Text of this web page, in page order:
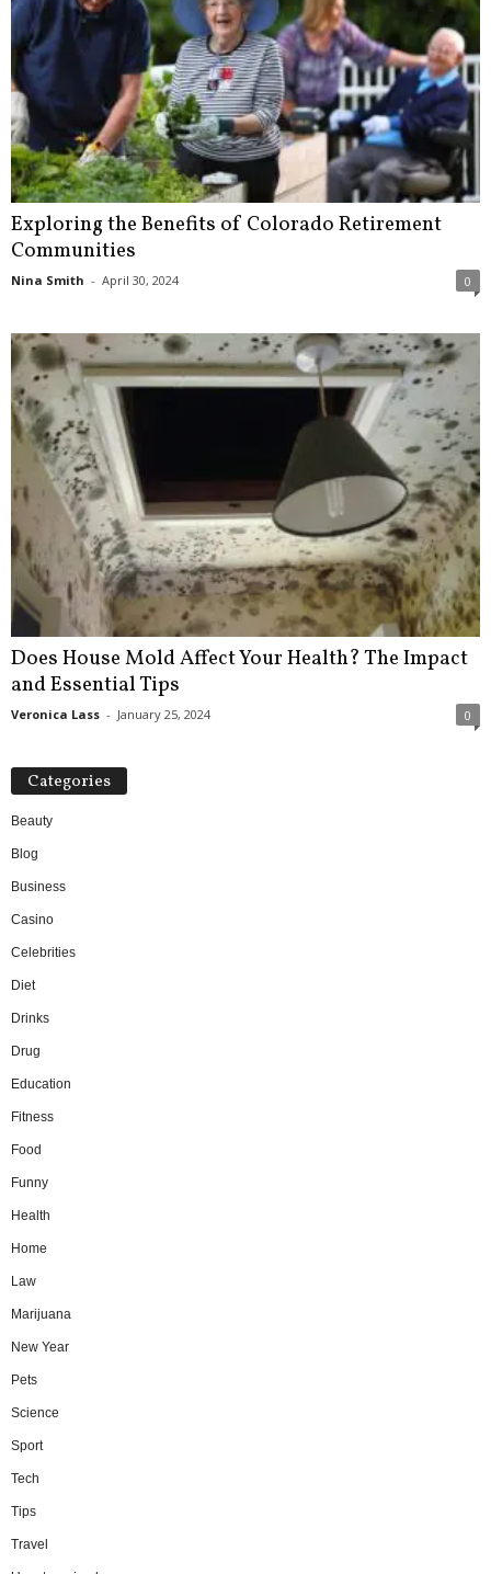
Exploring the Benefits of Colorado Retirement
Communities
Nina Smith - April 30, 2024 0
Does House Mold Affect Your Health? The Impact
and Essential Tips
Veronica Lass - January 25, 2024 0
Categories
Beauty
Blog
Business
Casino
Celebrities
Diet
Drinks
Drug
Education
Fitness
Food
Funny
Health
Home
Law
Marijuana
New Year
Pets
Science
Sport
Tech
Tips
Travel